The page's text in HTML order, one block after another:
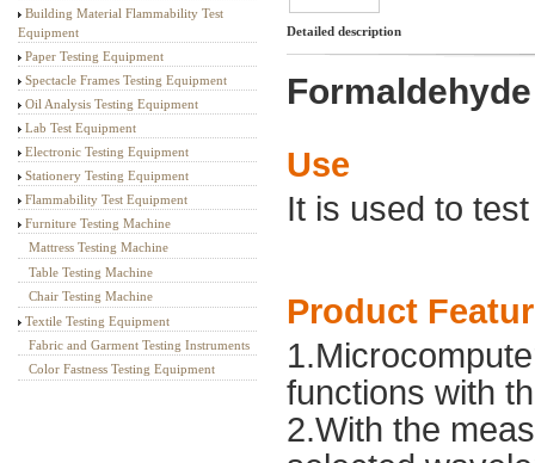
Building Material Flammability Test
Equipment
Paper Testing Equipment
Spectacle Frames Testing Equipment
Oil Analysis Testing Equipment
Lab Test Equipment
Electronic Testing Equipment
Stationery Testing Equipment
Flammability Test Equipment
Furniture Testing Machine
Mattress Testing Machine
Table Testing Machine
Chair Testing Machine
Textile Testing Equipment
Fabric and Garment Testing Instruments
Color Fastness Testing Equipment
Detailed description
Use
It is used to
Product
functions with
2.With the